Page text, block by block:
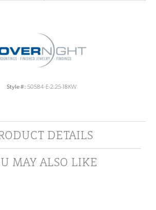
Style #: 50584-E-2.25-18KW
DETAILS
MAY ALSO LIKE